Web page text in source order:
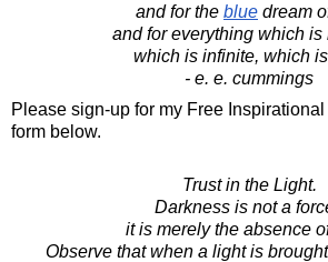
and for the blue dream
and for everything which is
which is infinite, which
- e. e. cummings
Please sign-up for my Free
form below.
Trust in the Light.
Darkness is not a
it is merely the absence
Observe that when a light is